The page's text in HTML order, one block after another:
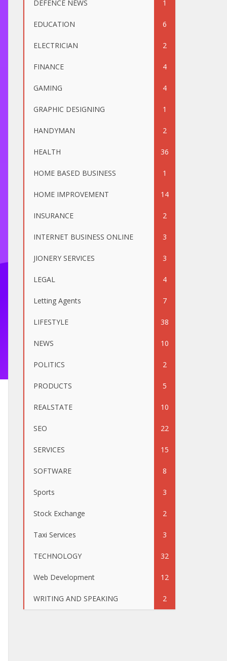
DEFENCE NEWS 1
EDUCATION 6
ELECTRICIAN 2
FINANCE 4
GAMING 4
GRAPHIC DESIGNING 1
HANDYMAN 2
HEALTH 36
HOME BASED BUSINESS 1
HOME IMPROVEMENT 14
INSURANCE 2
INTERNET BUSINESS ONLINE 3
JIONERY SERVICES 3
LEGAL 4
Letting Agents 7
LIFESTYLE 38
NEWS 10
POLITICS 2
PRODUCTS 5
REALSTATE 10
SEO 22
SERVICES 15
SOFTWARE 8
Sports 3
Stock Exchange 2
Taxi Services 3
TECHNOLOGY 32
Web Development 12
WRITING AND SPEAKING 2